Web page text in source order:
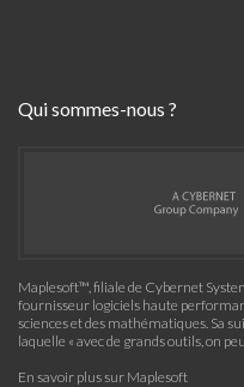
Qui sommes-nous ?
Maplesoft™, filiale de Cybernet
fournisseur logiciels haute
sciences et des mathématiques. Sa
laquelle « avec de grands outils, on
En savoir plus sur Maplesoft